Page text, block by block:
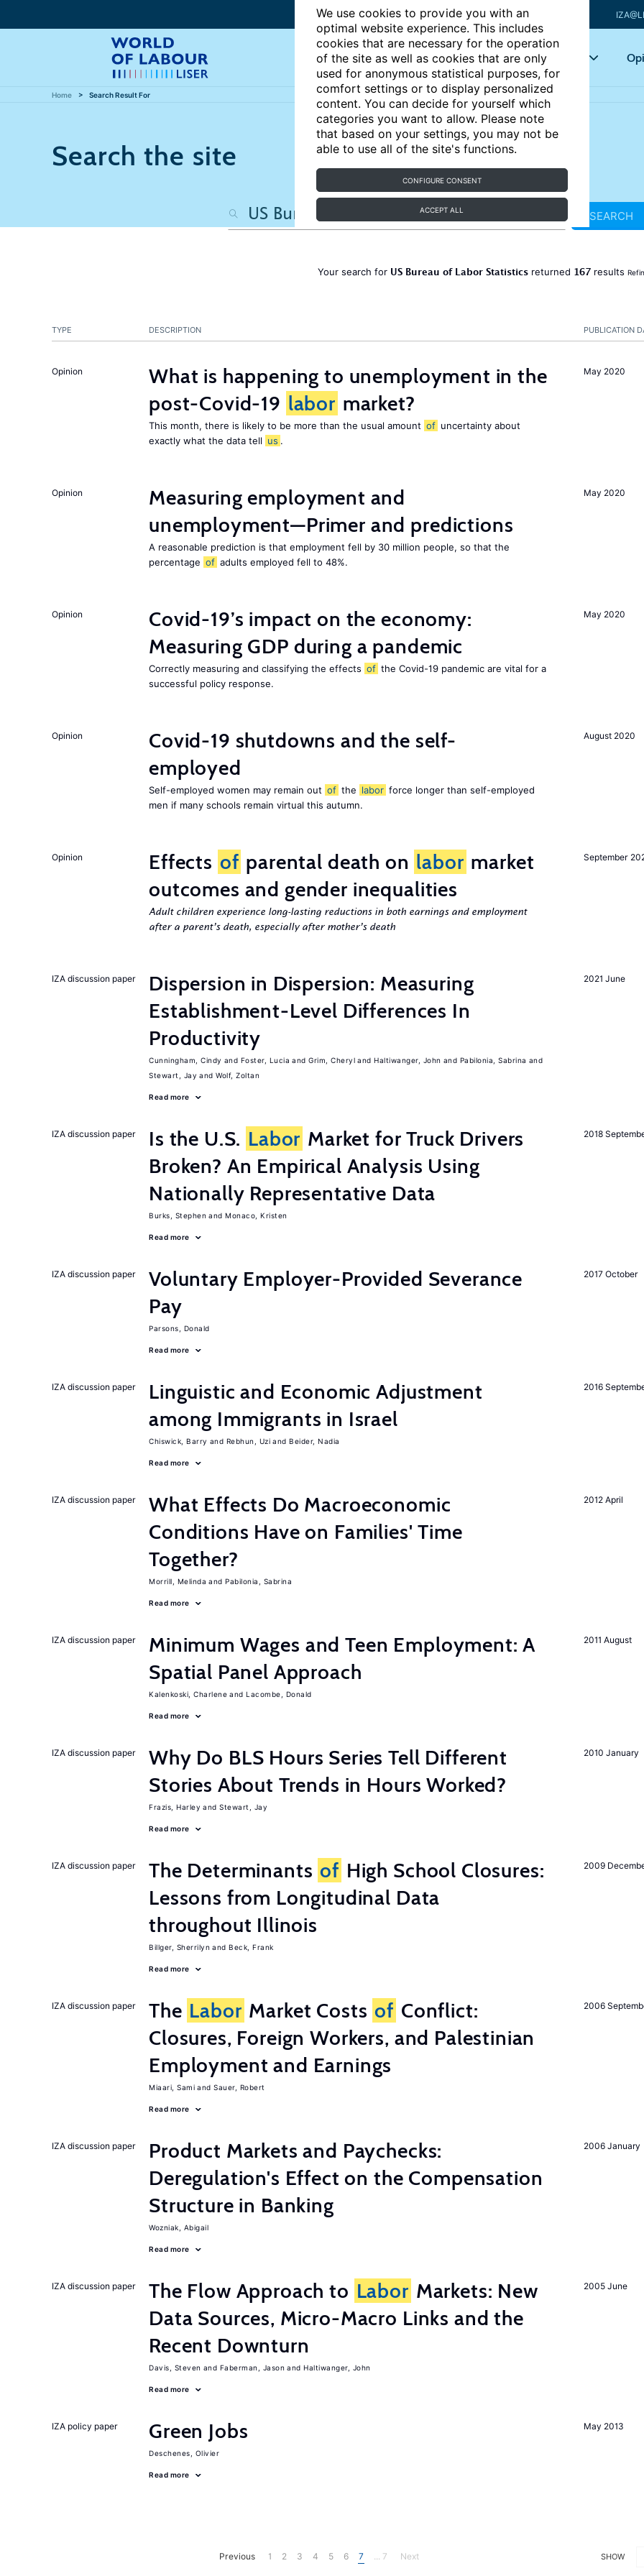
We use cookies to provide you with an
optimal website experience. This includes
cookies that are necessary for the operation
of the site as well as cookies that are only
used for anonymous statistical purposes, for
comfort settings or to display personalized
content. You can decide for yourself which
categories you want to allow. Please note
that based on your settings, you may not be
able to use all of the site's functions.
CONFIGURE CONSENT
ACCEPT ALL
Articles Key topics
Home Search Result For
Search the site
SEARCH
Your search for US Bureau of Labor Statisticsreturned 167results
PUBLICATION
TYPE DESCRIPTION
May 2020
Opinion
What is happening to unemployment in the
post-Covid-19 labor market?
This month, there is likely to be more than the usual amount of uncertainty about
exactly what the data tell us .
May 2020
Opinion
Measuring employment and
unemployment—Primer and predictions
A reasonable prediction is that employment fell by 30 million people, so that the
percentage of adults employed fell to 48%.
May 2020
Opinion
Covid-19’s impact on the economy:
Measuring GDP during a pandemic
Correctly measuring and classifying the effects of the Covid-19 pandemic are vital for a
successful policy response.
August 2020
Opinion
Covid-19 shutdowns and the self-
employed
Self-employed women may remain out of the labor force longer than self-employed
men if many schools remain virtual this autumn.
September
Opinion Effects of parental death on labor market
outcomes and gender inequalities
Adult children experience long-lasting reductions in both earnings and employment
after a parent’s death, especially after mother’s death
2021 June
IZA discussion paper
Dispersion in Dispersion: Measuring
Establishment-Level Differences In
Productivity
Cunningham, Cindy Foster, Lucia Grim, Cheryl Haltiwanger, John
Pabilonia, Sabrina
Stewart, Jay
Wolf, Zoltan
Read more
2018
IZA discussion paper Is the U.S. Labor Market for Truck Drivers
Broken? An Empirical Analysis Using
Nationally Representative Data
Burks, Stephen Monaco, Kristen
Read more
2017 October
IZA discussion paper
Voluntary Employer-Provided Severance
Pay
Parsons, Donald
Read more
2016
IZA discussion paper
Linguistic and Economic Adjustment
among Immigrants in Israel
Chiswick, Barry Rebhun, Uzi Beider, Nadia
Read more
2012 April
IZA discussion paper
What Effects Do Macroeconomic
Conditions Have on Families' Time
Together?
Morrill, Melinda Pabilonia, Sabrina
Read more
2011 August
IZA discussion paper
Minimum Wages and Teen Employment: A
Spatial Panel Approach
Kalenkoski, Charlene Lacombe, Donald
Read more
2010 January
IZA discussion paper
Why Do BLS Hours Series Tell Different
Stories About Trends in Hours Worked?
Frazis, Harley Stewart, Jay
Read more
2009
IZA discussion paper The Determinants of High School Closures:
Lessons from Longitudinal Data
throughout Illinois
Billger, Sherrilyn Beck, Frank
Read more
2006
IZA discussion paper The Labor Market Costs of Conflict:
Closures, Foreign Workers, and Palestinian
Employment and Earnings
Miaari, Sami Sauer, Robert
Read more
2006 January
IZA discussion paper
Product Markets and Paychecks:
Deregulation's Effect on the Compensation
Structure in Banking
Wozniak, Abigail
Read more
2005 June
IZA discussion paper The Flow Approach to Labor Markets: New
Data Sources, Micro-Macro Links and the
Recent Downturn
Davis, Steven Faberman, Jason Haltiwanger, John
Read more
May 2013
IZA policy paper Green Jobs
Deschenes, Olivier
Read more
SHOW
Previous 1 2 3 4 5 6 7 ... 7 Next